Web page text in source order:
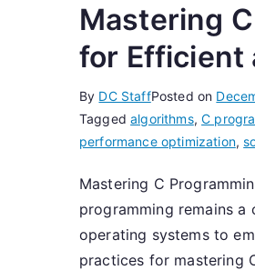
Mastering
for Efficient
By DC StaffPosted on
Taggedalgorithms,C
performance optimization,
Mastering C
programming remains
operating systems to
practices for mastering